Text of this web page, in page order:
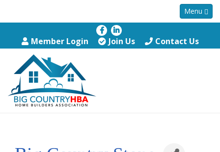
Menu
Member Login Join Us Contact Us